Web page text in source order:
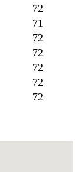
72
71
72
72
72
72
72